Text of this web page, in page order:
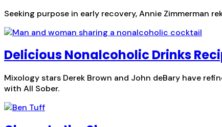
Seeking purpose in early recovery, Annie
Delicious Nonalcoholic Drinks
Mixology stars Derek Brown and John deBary have
with All Sober.